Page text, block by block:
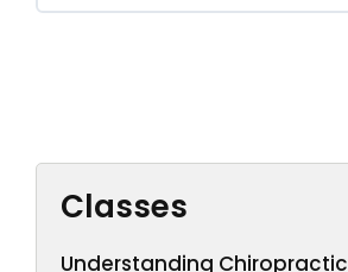
Classes
Understanding Chiropractic